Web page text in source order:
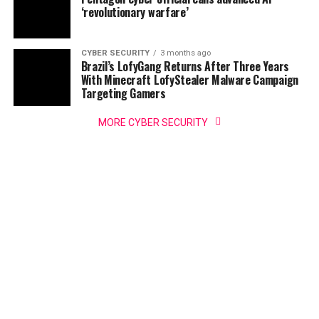
‘revolutionary warfare’
CYBER SECURITY 3 months ago
Brazil’s LofyGang Returns After Three Years
With Minecraft LofyStealer Malware Campaign
Targeting Gamers
MORE CYBER SECURITY